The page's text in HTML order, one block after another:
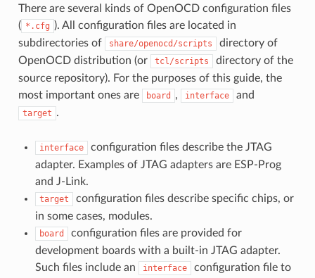
There are several kinds of OpenOCD configuration files
( *.cfg ). All configuration files are located in
subdirectories of
share/openocd/scripts
directory of
OpenOCD distribution (or
tcl/scripts
directory of the
source repository). For the purposes of this guide, the
most important ones are
board , interface and
target .
interface
configuration files describe the JTAG
adapter. Examples of JTAG adapters are ESP-Prog
and J-Link.
target
configuration files describe specific chips, or
in some cases, modules.
board
configuration files are provided for
development boards with a built-in JTAG adapter.
Such files include an
interface
configuration file to